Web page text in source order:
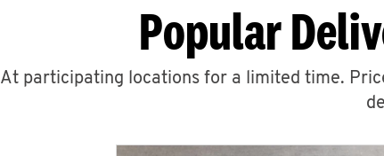
Popular
At participating locations for a limited time.